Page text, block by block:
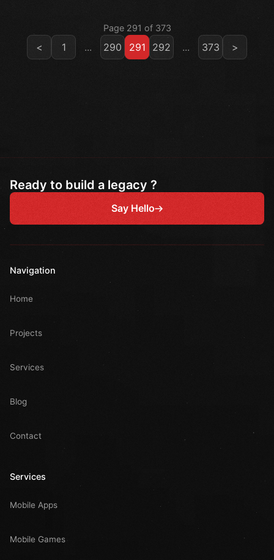
Page 291 of 373
< 1 ... 290 291 292 ... 373 >
Ready to build a legacy ?
Say Hello
Navigation
Home
Projects
Services
Blog
Contact
Services
Mobile Apps
Mobile Games